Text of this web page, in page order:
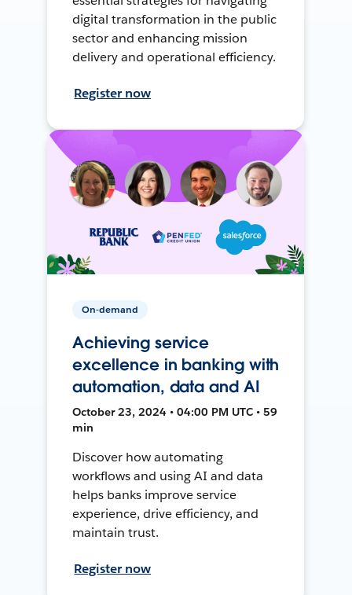
digital transformation in the public
sector and enhancing mission
delivery and operational efficiency.
Register now
On-demand
Achieving service
excellence in banking with
automation, data and AI
October 23, 2024 • 04:00 PM UTC • 59
min
Discover how automating
workflows and using AI and data
helps banks improve service
experience, drive efficiency, and
maintain trust.
Register now